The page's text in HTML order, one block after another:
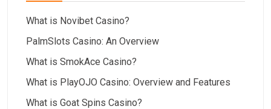
What is Novibet Casino?
PalmSlots Casino: An Overview
What is SmokAce Casino?
What is PlayOJO Casino: Overview and Features
What is Goat Spins Casino?